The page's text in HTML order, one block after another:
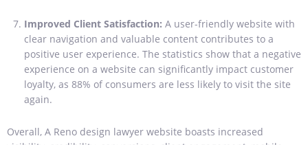
Improved Client Satisfaction: A user-friendly website with
clear navigation and valuable content contributes to a
positive user experience. The statistics show that a negative
experience on a website can significantly impact customer
loyalty, as 88% of consumers are less likely to visit the site
again.
Overall, A Reno design lawyer website boasts increased